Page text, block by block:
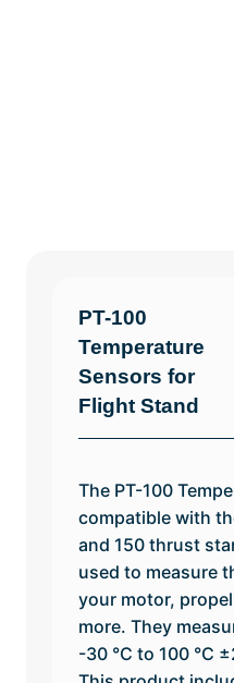
PT-100
Temperature
Sensors for
Flight Stand
The PT-100
compatible with
and 150 thrust
used to measure
your motor,
more. They
-30 °C to 100 °C